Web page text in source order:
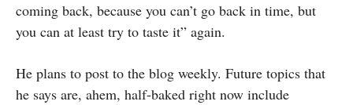
coming back, because you can’t go back in time, but
you can at least try to taste it” again.
He plans to post to the blog weekly. Future topics that
he says are, ahem, half-baked right now include